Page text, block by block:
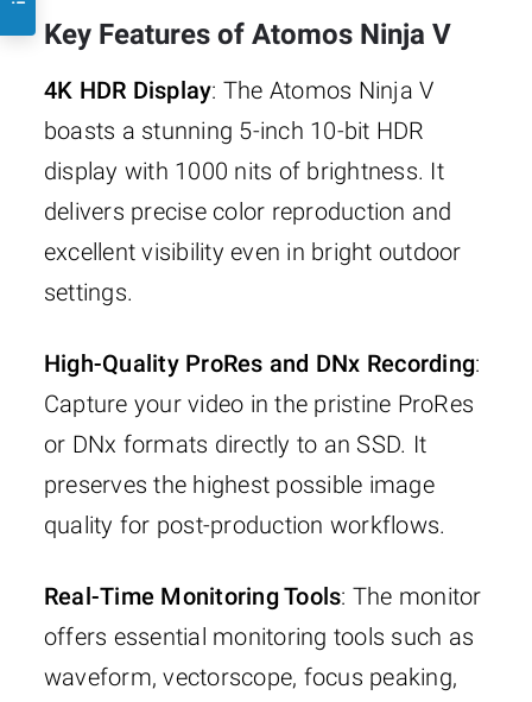
Key Features of Atomos Ninja V
4K HDR Display: The Atomos Ninja V
boasts a stunning 5-inch 10-bit HDR
display with 1000 nits of brightness. It
delivers precise color reproduction and
excellent visibility even in bright outdoor
settings.
High-Quality ProRes and DNx Recording:
Capture your video in the pristine ProRes
or DNx formats directly to an SSD. It
preserves the highest possible image
quality for post-production workflows.
Real-Time Monitoring Tools: The monitor
offers essential monitoring tools such as
waveform, vectorscope, focus peaking,